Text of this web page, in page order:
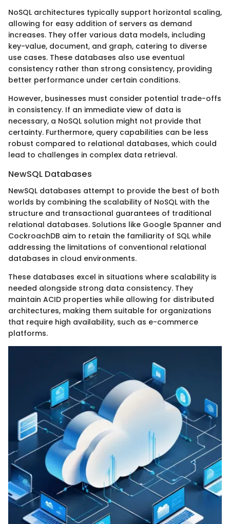
NoSQL architectures typically support horizontal scaling,
allowing for easy addition of servers as demand
increases. They offer various data models, including
key-value, document, and graph, catering to diverse
use cases. These databases also use eventual
consistency rather than strong consistency, providing
better performance under certain conditions.
However, businesses must consider potential trade-offs
in consistency. If an immediate view of data is
necessary, a NoSQL solution might not provide that
certainty. Furthermore, query capabilities can be less
robust compared to relational databases, which could
lead to challenges in complex data retrieval.
NewSQL Databases
NewSQL databases attempt to provide the best of both
worlds by combining the scalability of NoSQL with the
structure and transactional guarantees of traditional
relational databases. Solutions like Google Spanner and
CockroachDB aim to retain the familiarity of SQL while
addressing the limitations of conventional relational
databases in cloud environments.
These databases excel in situations where scalability is
needed alongside strong data consistency. They
maintain ACID properties while allowing for distributed
architectures, making them suitable for organizations
that require high availability, such as e-commerce
platforms.